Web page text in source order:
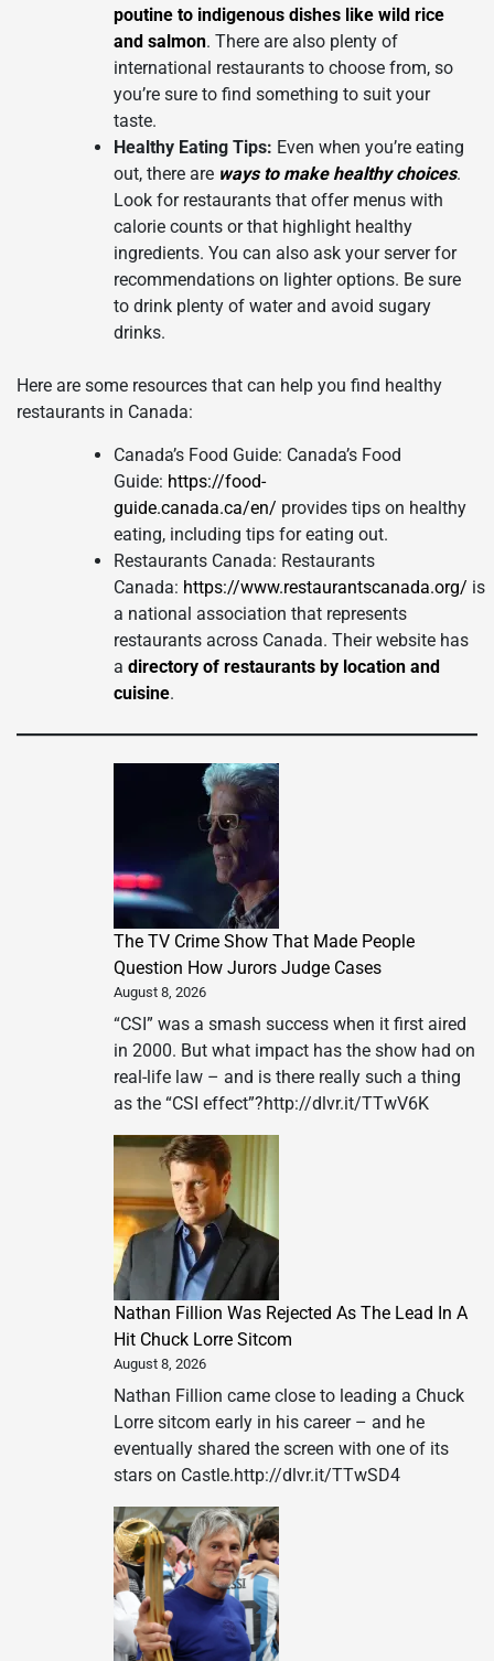
poutine to indigenous dishes like wild rice
and salmon. There are also plenty of
international restaurants to choose from, so
you’re sure to find something to suit your
taste.
Healthy Eating Tips: Even when you’re eating
out, there are ways to make healthy choices.
Look for restaurants that offer menus with
calorie counts or that highlight healthy
ingredients. You can also ask your server for
recommendations on lighter options. Be sure
to drink plenty of water and avoid sugary
drinks.
Here are some resources that can help you find healthy
restaurants in Canada:
Canada’s Food Guide: Canada’s Food
Guide: https://food-
guide.canada.ca/en/ provides tips on healthy
eating, including tips for eating out.
Restaurants Canada: Restaurants
Canada: https://www.restaurantscanada.org/ is
a national association that represents
restaurants across Canada. Their website has
a directory of restaurants by location and
cuisine.
The TV Crime Show That Made People
Question How Jurors Judge Cases
August 8, 2026
“CSI” was a smash success when it first aired
in 2000. But what impact has the show had on
real-life law – and is there really such a thing
as the “CSI effect”?http://dlvr.it/TTwV6K
Nathan Fillion Was Rejected As The Lead In A
Hit Chuck Lorre Sitcom
August 8, 2026
Nathan Fillion came close to leading a Chuck
Lorre sitcom early in his career – and he
eventually shared the screen with one of its
stars on Castle.http://dlvr.it/TTwSD4